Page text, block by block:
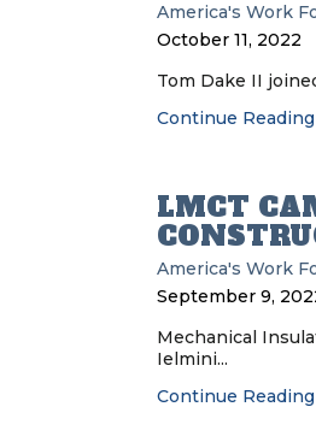
America's Work
October 11, 2022
Tom Dake II
Continue Reading
LMCT
America's Work
September 9,
Mechanical
Ielmini...
Continue Reading